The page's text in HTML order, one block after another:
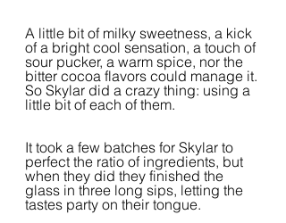
A little bit of milky sweetness, a kick
of a bright cool sensation, a touch of
sour pucker, a warm spice, nor the
bitter cocoa flavors could manage it.
So Skylar did a crazy thing: using a
little bit of each of them.
It took a few batches for Skylar to
perfect the ratio of ingredients, but
when they did they finished the
glass in three long sips, letting the
tastes party on their tongue.